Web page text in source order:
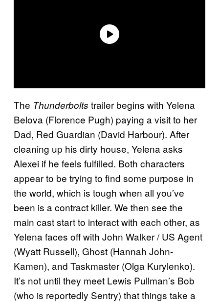
The Thunderbolts trailer begins with Yelena
Belova (Florence Pugh) paying a visit to her
Dad, Red Guardian (David Harbour). After
cleaning up his dirty house, Yelena asks
Alexei if he feels fulfilled. Both characters
appear to be trying to find some purpose in
the world, which is tough when all you’ve
been is a contract killer. We then see the
main cast start to interact with each other, as
Yelena faces off with John Walker / US Agent
(Wyatt Russell), Ghost (Hannah John-
Kamen), and Taskmaster (Olga Kurylenko).
It’s not until they meet Lewis Pullman’s Bob
(who is reportedly Sentry) that things take a